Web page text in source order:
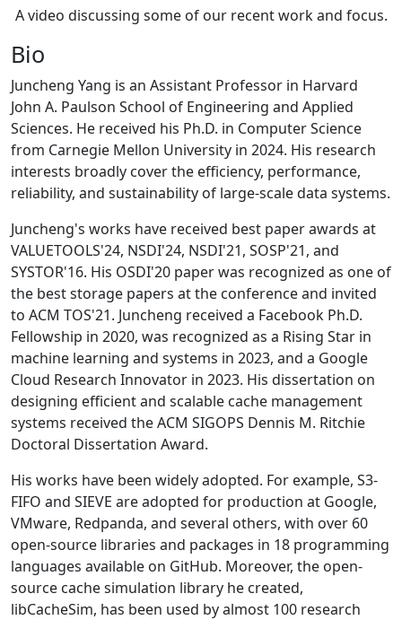
A video discussing some of our recent work and focus.
Bio
Juncheng Yang is an Assistant Professor in Harvard
John A. Paulson School of Engineering and Applied
Sciences. He received his Ph.D. in Computer Science
from Carnegie Mellon University in 2024. His research
interests broadly cover the efficiency, performance,
reliability, and sustainability of large-scale data systems.
Juncheng's works have received best paper awards at
VALUETOOLS'24, NSDI'24, NSDI'21, SOSP'21, and
SYSTOR'16. His OSDI'20 paper was recognized as one of
the best storage papers at the conference and invited
to ACM TOS'21. Juncheng received a Facebook Ph.D.
Fellowship in 2020, was recognized as a Rising Star in
machine learning and systems in 2023, and a Google
Cloud Research Innovator in 2023. His dissertation on
designing efficient and scalable cache management
systems received the ACM SIGOPS Dennis M. Ritchie
Doctoral Dissertation Award.
His works have been widely adopted. For example, S3-
FIFO and SIEVE are adopted for production at Google,
VMware, Redpanda, and several others, with over 60
open-source libraries and packages in 18 programming
languages available on GitHub. Moreover, the open-
source cache simulation library he created,
libCacheSim, has been used by almost 100 research